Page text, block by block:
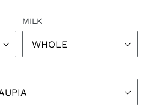
MILK